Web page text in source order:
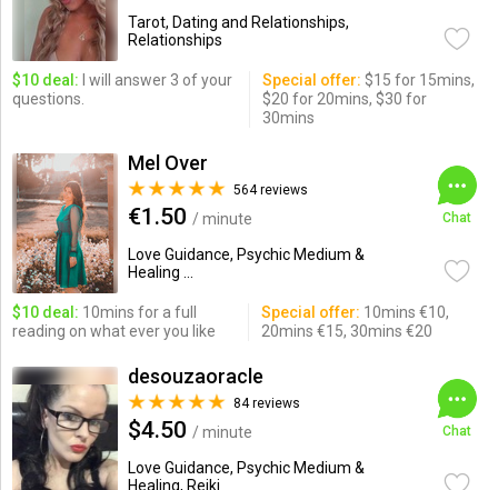
Tarot, Dating and Relationships,
Relationships
$10 deal: I will answer 3 of your
questions.
Special offer: $15 for 15mins,
$20 for 20mins, $30 for
30mins
Mel Over
564 reviews
€1.50 / minute
Love Guidance, Psychic Medium &
Healing ...
Chat
$10 deal: 10mins for a full
reading on what ever you like
Special offer: 10mins €10,
20mins €15, 30mins €20
desouzaoracle
84 reviews
$4.50 / minute
Love Guidance, Psychic Medium &
Healing, Reiki
Chat